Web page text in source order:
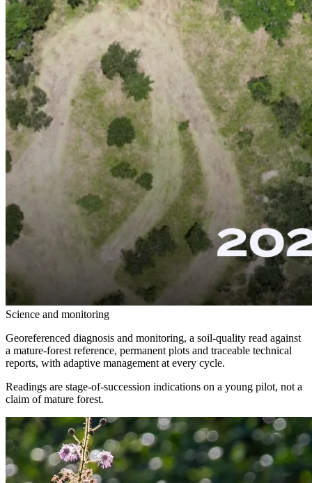
Science and monitoring
Georeferenced diagnosis and monitoring, a soil-quality read against
a mature-forest reference, permanent plots and traceable technical
reports, with adaptive management at every cycle.
Readings are stage-of-succession indications on a young pilot, not a
claim of mature forest.